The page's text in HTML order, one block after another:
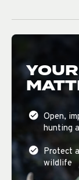
Open,
hunting
Protect
wildlife